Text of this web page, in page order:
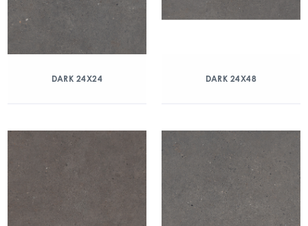
DARK 24X24 DARK 24X48